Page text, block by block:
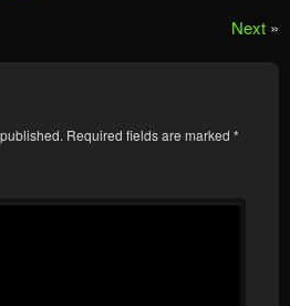
Next »
Required fields are marked *